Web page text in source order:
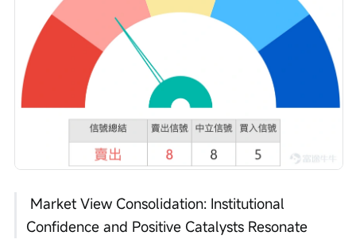
Confidence and Positive Catalysts Resonate